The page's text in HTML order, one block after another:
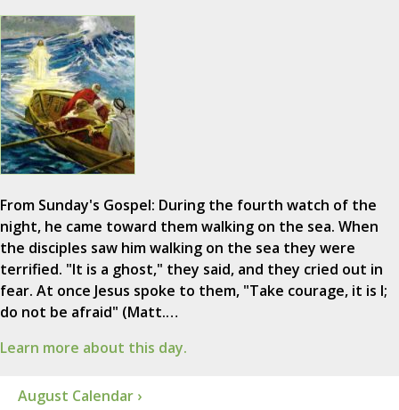
From Sunday's Gospel: During the fourth watch of the
night, he came toward them walking on the sea. When
the disciples saw him walking on the sea they were
terrified. "It is a ghost," they said, and they cried out in
fear. At once Jesus spoke to them, "Take courage, it is I;
do not be afraid" (Matt.…
Learn more about this day.
August Calendar ›